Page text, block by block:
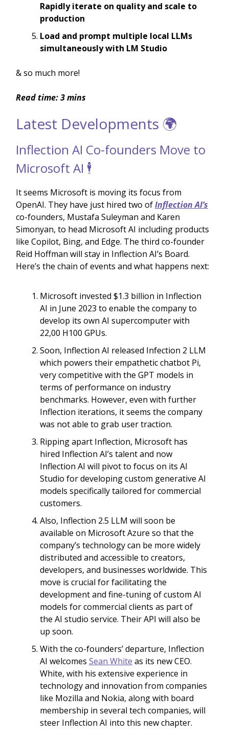
Rapidly iterate on quality and scale to
production
Load and prompt multiple local LLMs
simultaneously with LM Studio
& so much more!
Read time: 3 mins
Latest Developments 🌍
Inflection AI Co-founders Move to
Microsoft AI 🕴️
It seems Microsoft is moving its focus from
OpenAI. They have just hired two ofInflection AI’s
co-founders, Mustafa Suleyman and Karen
Simonyan, to head Microsoft AI including products
like Copilot, Bing, and Edge. The third co-founder
Reid Hoffman will stay in Inflection AI’s Board.
Here’s the chain of events and what happens next:
Microsoft invested $1.3 billion in Inflection
AI in June 2023 to enable the company to
develop its own AI supercomputer with
22,00 H100 GPUs.
Soon, Inflection AI released Infection 2 LLM
which powers their empathetic chatbot Pi,
very competitive with the GPT models in
terms of performance on industry
benchmarks. However, even with further
Inflection iterations, it seems the company
was not able to grab user traction.
Ripping apart Inflection, Microsoft has
hired Inflection AI’s talent and now
Inflection AI will pivot to focus on its AI
Studio for developing custom generative AI
models specifically tailored for commercial
customers.
Also, Inflection 2.5 LLM will soon be
available on Microsoft Azure so that the
company’s technology can be more widely
distributed and accessible to creators,
developers, and businesses worldwide. This
move is crucial for facilitating the
development and fine-tuning of custom AI
models for commercial clients as part of
the AI studio service. Their API will also be
up soon.
With the co-founders’ departure, Inflection
AI welcomes Sean White as its new CEO.
White, with his extensive experience in
technology and innovation from companies
like Mozilla and Nokia, along with board
membership in several tech companies, will
steer Inflection AI into this new chapter.